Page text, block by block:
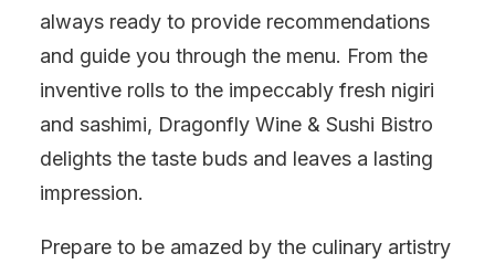
always ready to provide recommendations
and guide you through the menu. From the
inventive rolls to the impeccably fresh nigiri
and sashimi, Dragonfly Wine & Sushi Bistro
delights the taste buds and leaves a lasting
impression.
Prepare to be amazed by the culinary artistry